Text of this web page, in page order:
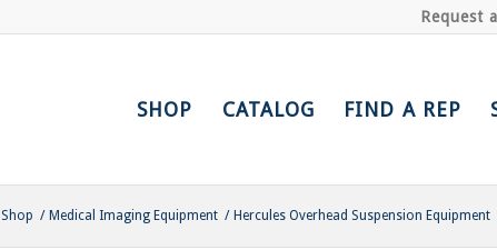
Request
SHOP CATALOG FIND A REP
Shop / Medical Imaging Equipment / Hercules Overhead Suspension Equipment